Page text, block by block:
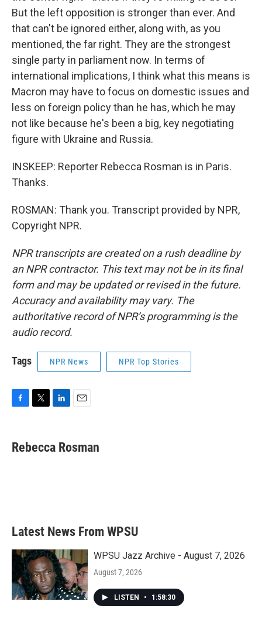
But the left opposition is stronger than ever. And
that can't be ignored either, along with, as you
mentioned, the far right. They are the strongest
single party in parliament now. In terms of
international implications, I think what this means is
Macron may have to focus on domestic issues and
less on foreign policy than he has, which he may
not like because he's been a big, key negotiating
figure with Ukraine and Russia.
INSKEEP: Reporter Rebecca Rosman is in Paris.
Thanks.
ROSMAN: Thank you. Transcript provided by NPR,
Copyright NPR.
NPR transcripts are created on a rush deadline by
an NPR contractor. This text may not be in its final
form and may be updated or revised in the future.
Accuracy and availability may vary. The
authoritative record of NPR’s programming is the
audio record.
Tags NPR News NPR Top Stories
e
b
t
t
k
e
i
l
Rebecca Rosman
Latest News From WPSU
WPSU Jazz Archive - August 7, 2026
August 7, 2026
LISTEN • 1:58:30